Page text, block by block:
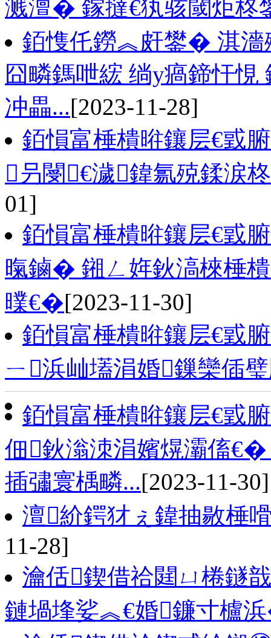
溅澶� 鎵撻€犱骇閾炬柊
銆愯仛鐒︽皯鐢� 淇濇
囧疄鎷呭綋 绱у瘑鍗忓
冲畾...[2023-11-28]
銆愪富棰樻暀鑲层€戜
叧閿€濊鍏氱殑鍒涙
01]
銆愪富棰樻暀鑲层€戜
暣鏀� 鎺ㄥ姩鈥滈棶棰
曗€�[2023-11-30]
銆愪富棰樻暀鑲层€戜
ㄧ浜屾壒涓婚鏁欒偛
銆愪富棰樻暀鑲层€戜
佃鈥滃洓涓嬪熀灞傗
插彇寰楀疄...[2023-11-30]
澶紒鍔犲ぇ鍏抽敭棰
11-28]
瀹佸鍥借祫閮ㄩ棬鐩
鏈堝埄娑︽€婚鐮寸櫨